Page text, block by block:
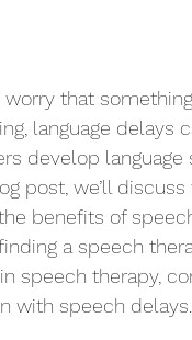
that
language delays
develop language
post, we’ll
benefits of
a speech
speech therapy,
with speech delays.